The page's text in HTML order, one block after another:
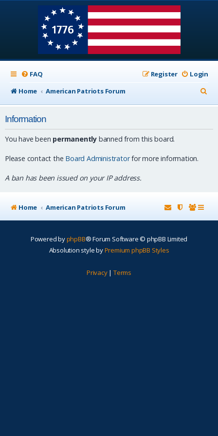
FAQ Login
Register
Home
American Patriots Forum
e
Information
You have been permanently banned from this board.
Please contact the Board Administratorfor more information.
A ban has been issued on your IP address.
Home American Patriots Forum
Powered byphpBB® Forum Software © phpBB Limited
Absolution style byPremium phpBB Styles
Privacy| Terms